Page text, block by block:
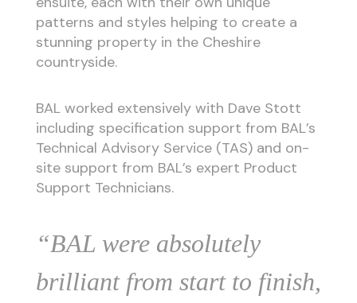
patterns and styles helping to create a
stunning property in the Cheshire
countryside.
BAL worked extensively with Dave Stott
including specification support from BAL’s
Technical Advisory Service (TAS) and on-
site support from BAL’s expert Product
Support Technicians.
“BAL were absolutely
brilliant from start to finish,